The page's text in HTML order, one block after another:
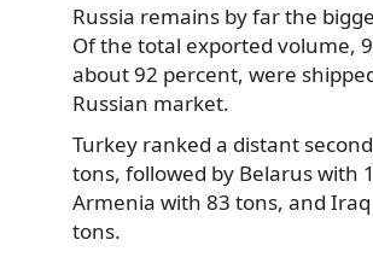
Russia remains by far the
Of the total exported volume,
about 92 percent, were
Russian market.
Turkey ranked a distant
tons, followed by Belarus with
Armenia with 83 tons, and Iraq
tons.